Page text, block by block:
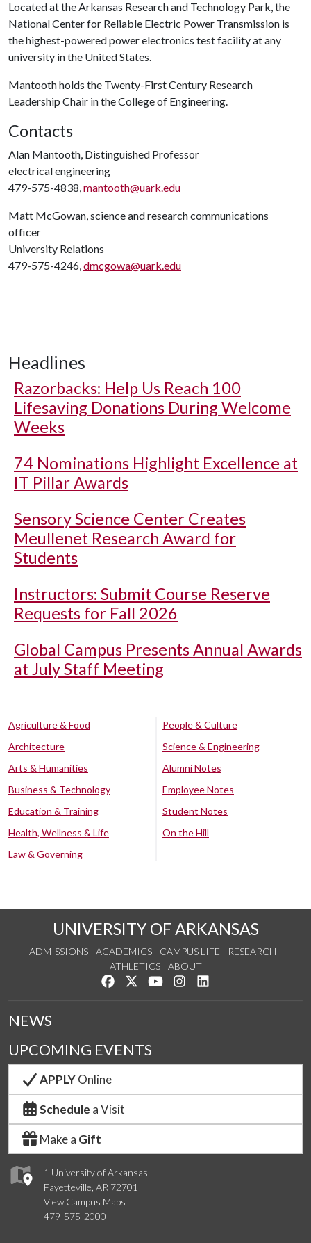
Located at the Arkansas Research and Technology Park, the
National Center for Reliable Electric Power Transmission is
the highest-powered power electronics test facility at any
university in the United States.
Mantooth holds the Twenty-First Century Research
Leadership Chair in the College of Engineering.
Contacts
Alan Mantooth, Distinguished Professor
electrical engineering
479-575-4838,mantooth@uark.edu
Matt McGowan, science and research communications
officer
University Relations
479-575-4246,dmcgowa@uark.edu
Headlines
Razorbacks: Help Us Reach 100
Lifesaving Donations During Welcome
Weeks
74 Nominations Highlight Excellence at
IT Pillar Awards
Sensory Science Center Creates
Meullenet Research Award for
Students
Instructors: Submit Course Reserve
Requests for Fall 2026
Global Campus Presents Annual Awards
at July Staff Meeting
Agriculture & Food
Architecture
Arts & Humanities
Business & Technology
Education & Training
Health, Wellness & Life
Law & Governing
People & Culture
Science & Engineering
Alumni Notes
Employee Notes
Student Notes
On the Hill
UNIVERSITY OF ARKANSAS
ADMISSIONS ACADEMICS CAMPUS LIFE
RESEARCH
ATHLETICS
ABOUT
Like us on Facebook
Follow us on Twitter
Watch us on YouTube
See us on Instagram
1 University of Arkansas
Fayetteville, AR 72701
View Campus Maps
479-575-2000
NEWS
UPCOMING EVENTS
APPLYOnline
Schedule a Visit
Make a Gift